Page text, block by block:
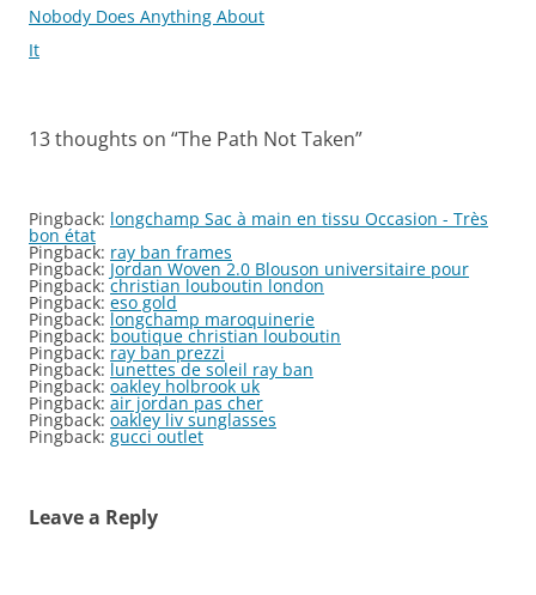
Nobody Does Anything About
It
13 thoughts on “The Path Not Taken”
Pingback: longchamp Sac à main en tissu Occasion - Très
bon état
Pingback: ray ban frames
Pingback: Jordan Woven 2.0 Blouson universitaire pour
Pingback:christian louboutin london
Pingback: eso gold
Pingback: longchamp maroquinerie
Pingback: boutique christian louboutin
Pingback: ray ban prezzi
Pingback: lunettes de soleil ray ban
Pingback: oakley holbrook uk
Pingback: air jordan pas cher
Pingback: oakley liv sunglasses
Pingback: gucci outlet
Leave a Reply